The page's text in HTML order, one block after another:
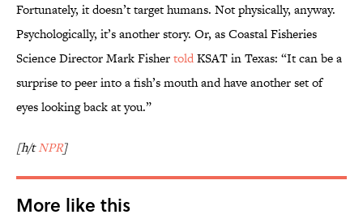
Fortunately, it doesn’t target humans. Not physically, anyway.
Psychologically, it’s another story. Or, as Coastal Fisheries
Science Director Mark FishertoldKSAT in Texas: “It can be a
surprise to peer into a fish’s mouth and have another set of
eyes looking back at you.”
[h/tNPR]
More like this